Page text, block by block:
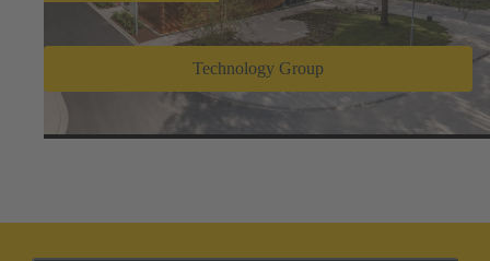
Technology Group